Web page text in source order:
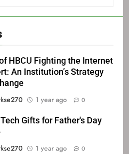
HBCU Fighting the Internet
An Institution’s Strategy
1 year ago 0
Gifts for Father's Day
1 year ago 0